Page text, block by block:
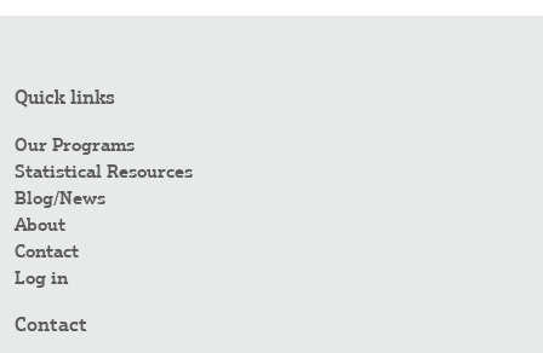
Quick links
Our Programs
Statistical Resources
Blog/News
About
Contact
Log in
Contact